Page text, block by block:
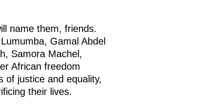
name them, friends.
Gamal Abdel
Samora Machel,
African freedom
of justice and equality,
their lives.